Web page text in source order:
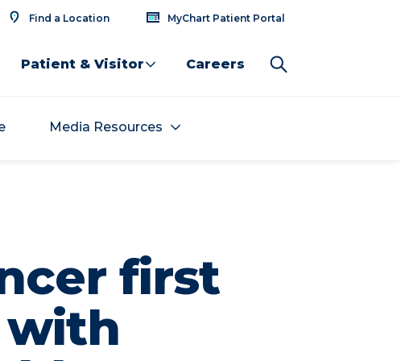
Find a Location MyChart Patient Portal
Patient & Visitor Careers
Media Resources
first
with